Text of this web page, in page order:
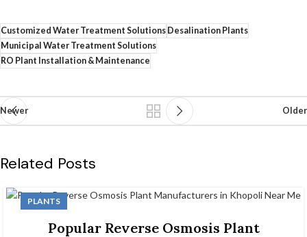
Customized Water Treatment SolutionsDesalination Plants
Municipal Water Treatment Solutions
RO Plant Installation & Maintenance
Newer Older
Related Posts
PLANTS
Popular Reverse Osmosis Plant